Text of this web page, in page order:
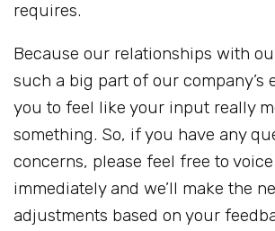
requires.
Because our relationships with
such a big part of our company’s
you to feel like your input really
something. So, if you have any
concerns, please feel free to
immediately and we’ll make the
adjustments based on your